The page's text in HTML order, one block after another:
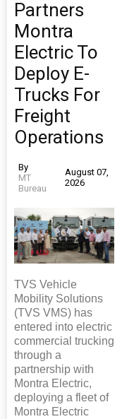
Partners
Montra
Electric To
Deploy E-
Trucks For
Freight
Operations
By
MT
Bureau
August 07,
2026
TVS Vehicle
Mobility Solutions
(TVS VMS) has
entered into electric
commercial trucking
through a
partnership with
Montra Electric,
deploying a fleet of
Montra Electric